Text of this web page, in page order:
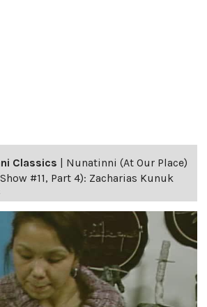
Classics | Nunatinni (At Our Place)
#11, Part 4): Zacharias Kunuk